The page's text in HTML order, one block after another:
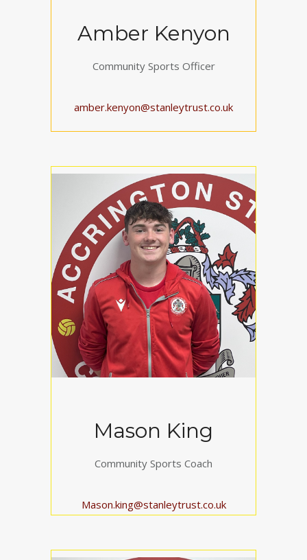
Amber Kenyon
Community Sports Officer
amber.kenyon@stanleytrust.co.uk
Mason King
Community Sports Coach
Mason.king@stanleytrust.co.uk